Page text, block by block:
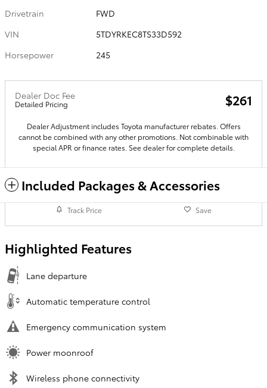
Drivetrain
FWD
VIN
5TDYRKEC8TS33D592
Horsepower
245
Dealer Doc Fee
Detailed Pricing $261
Dealer Adjustment includes Toyota manufacturer rebates. Offers
cannot be combined with any other promotions. Not combinable with
special APR or finance rates. See dealer for complete details.
Included Packages & Accessories
Track Price Save
Highlighted Features
Lane departure
Automatic temperature control
Emergency communication system
Power moonroof
Wireless phone connectivity